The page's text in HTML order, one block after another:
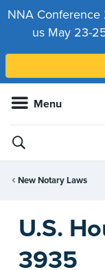
NNA Conference
us May 23-
Menu
New Notary Laws
U.S.
3935